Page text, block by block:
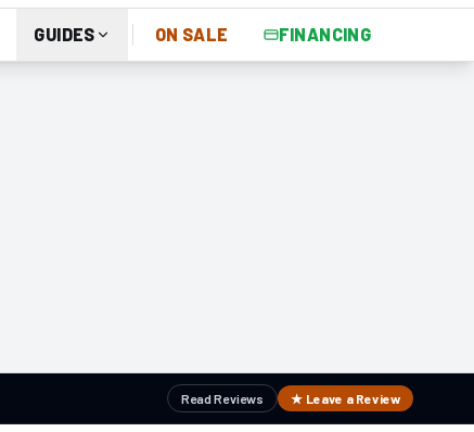
GUIDES ON SALE FINANCING
Read Reviews ★ Leave a Review